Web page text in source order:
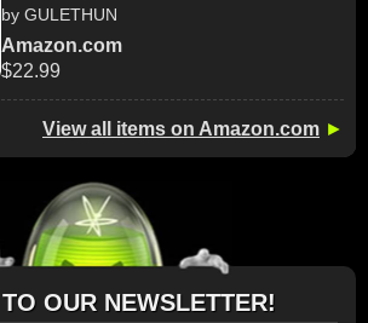
by GULETHUN
Amazon.com
$22.99
View all items on Amazon.com ►
TO OUR NEWSLETTER!